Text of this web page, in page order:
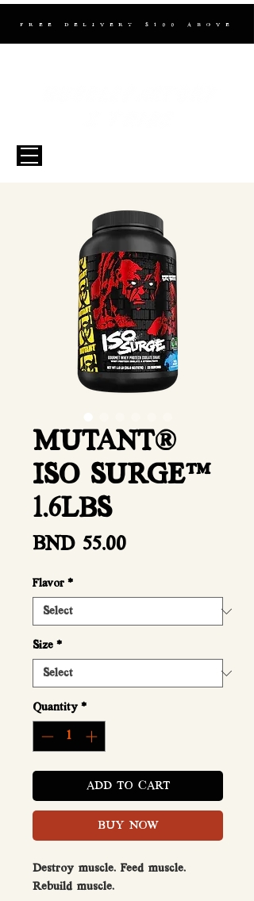
FREE DELIVERY $100 ABOVE
MUTANT®
ISO SURGE™
1.6LBS
BND 55.00Price
Flavor *
Size *
Quantity *
ADD TO CART
BUY NOW
Destroy muscle. Feed muscle.
Rebuild muscle.